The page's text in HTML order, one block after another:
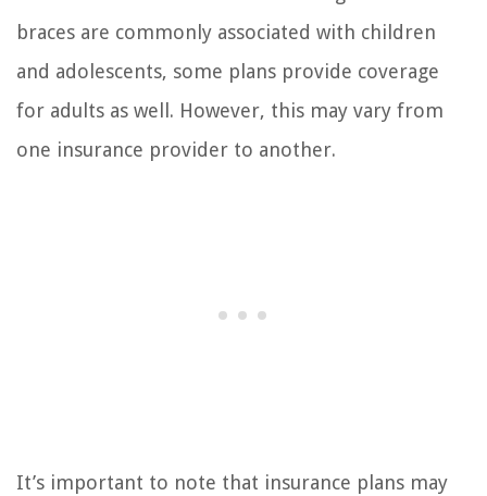
braces are commonly associated with children
and adolescents, some plans provide coverage
for adults as well. However, this may vary from
one insurance provider to another.
It’s important to note that insurance plans may